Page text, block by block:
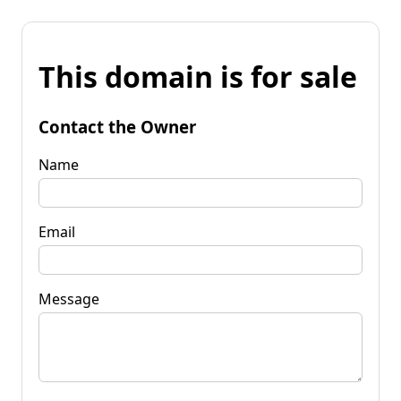
This domain is for sale
Contact the Owner
Name
Email
Message